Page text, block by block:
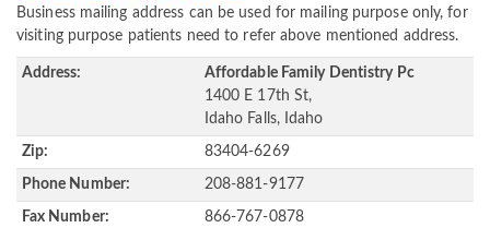
Business mailing address can be used for mailing purpose only, for
visiting purpose patients need to refer above mentioned address.
Address:
Affordable Family Dentistry Pc
1400 E 17th St,
Idaho Falls, Idaho
Zip: 83404-6269
Phone Number: 208-881-9177
Fax Number: 866-767-0878